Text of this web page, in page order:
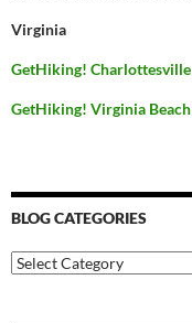
Virginia
GetHiking! Charlottesville
GetHiking! Virginia Beach
BLOG CATEGORIES
Blog
Categories